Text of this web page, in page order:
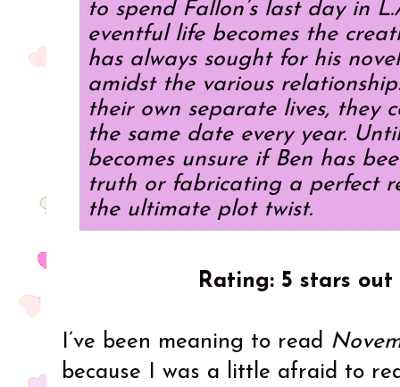
to spend Fallon’s last day in
eventful life becomes the
has always sought for his
amidst the various
their own separate lives, they
the same date every year.
becomes unsure if Ben has
truth or fabricating a perfect
the ultimate plot twist.
Rating: 5 stars
I’ve been meaning to read
because I was a little afraid to